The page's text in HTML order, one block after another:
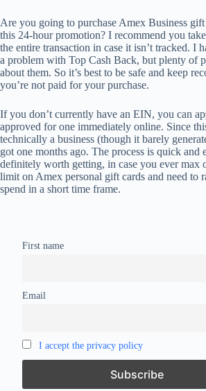
Are you going to purchase Amex Business
this 24-hour promotion? I recommend you
the entire transaction in case it isn’t tracked. I
a problem with Top Cash Back, but plenty of
about them. So it’s best to be safe and keep
you’re not paid for your purchase.
If you don’t currently have an EIN, you can
approved for one immediately online. Since
technically a business (though it barely
got one months ago. The process is quick and
definitely worth getting, in case you ever max
limit on Amex personal gift cards and need to
spend in a short time frame.
First name
Email
I accept the privacy policy